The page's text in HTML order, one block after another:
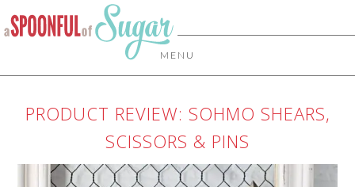
MENU
PRODUCT REVIEW: SOHMO SHEARS,
SCISSORS & PINS